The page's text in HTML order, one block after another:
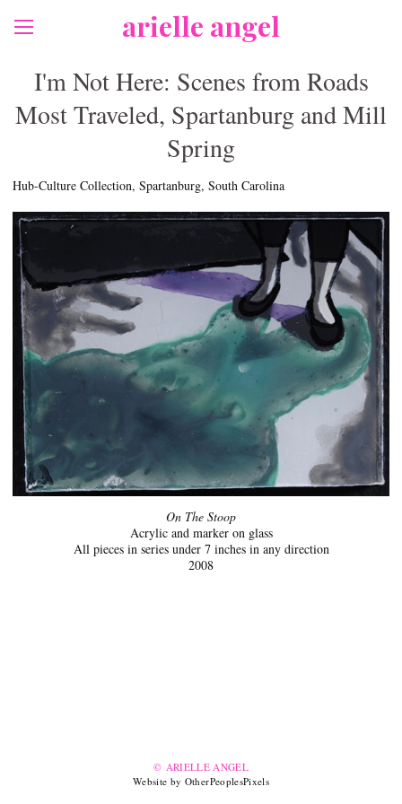
arielle angel
I'm Not Here: Scenes from Roads
Most Traveled, Spartanburg and Mill
Spring
Hub-Culture Collection, Spartanburg, South Carolina
On The Stoop
Acrylic and marker on glass
All pieces in series under 7 inches in any direction
2008
© ARIELLE ANGEL
Website by OtherPeoplesPixels